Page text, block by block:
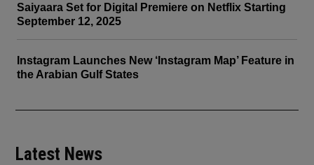
Saiyaara Set for Digital Premiere on Netflix Starting
September 12, 2025
Instagram Launches New ‘Instagram Map’ Feature in
the Arabian Gulf States
Latest News